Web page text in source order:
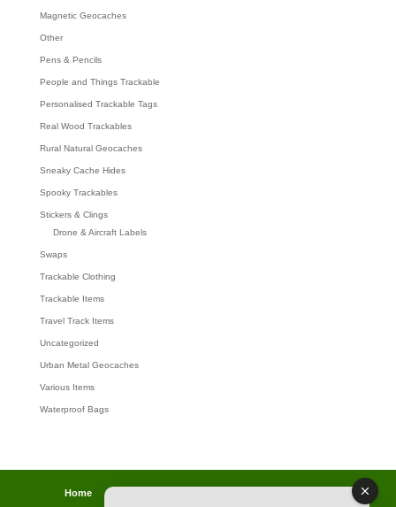
Magnetic Geocaches
Other
Pens & Pencils
People and Things Trackable
Personalised Trackable Tags
Real Wood Trackables
Rural Natural Geocaches
Sneaky Cache Hides
Spooky Trackables
Stickers & Clings
Drone & Aircraft Labels
Swaps
Trackable Clothing
Trackable Items
Travel Track Items
Uncategorized
Urban Metal Geocaches
Various Items
Waterproof Bags
Home